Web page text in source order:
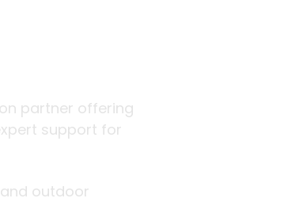
partner offering
support for
outdoor